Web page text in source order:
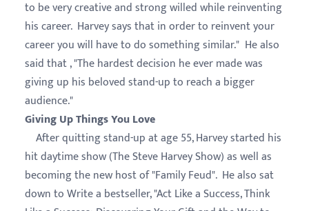
to be very creative and strong willed while reinventing
his career. Harvey says that in order to reinvent your
career you will have to do something similar." He also
said that , "The hardest decision he ever made was
giving up his beloved stand-up to reach a bigger
audience."
Giving Up Things You Love
After quitting stand-up at age 55, Harvey started his
hit daytime show (The Steve Harvey Show) as well as
becoming the new host of "Family Feud". He also sat
down to Write a bestseller, "Act Like a Success, Think